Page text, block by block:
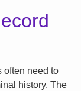
often need to
history. The